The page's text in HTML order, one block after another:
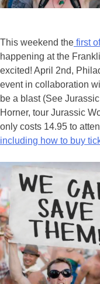
This weekend the first
happening at the
excited! April 2nd,
event in collaboration
be a blast (See
Horner, tour Jurassic
only costs 14.95 to
including how to buy